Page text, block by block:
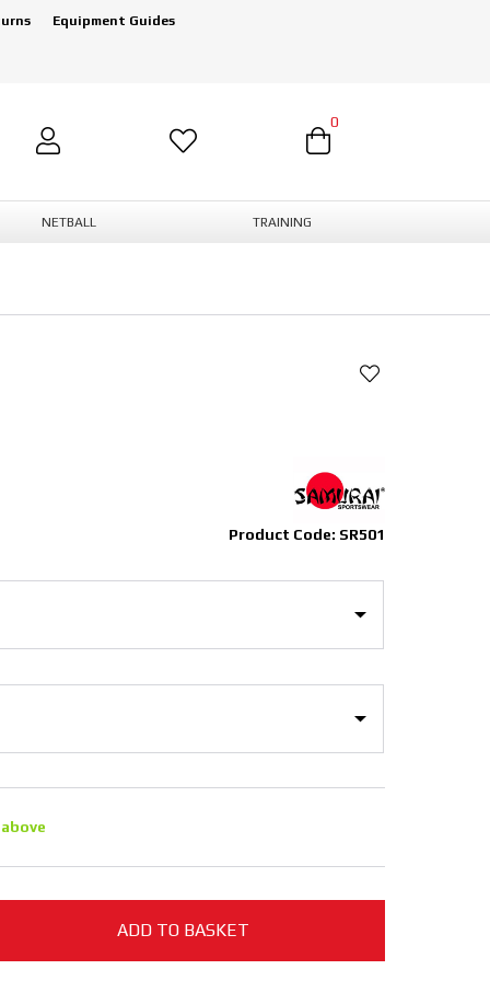
Equipment Guides
0
NETBALL TRAINING
Product Code: SR501
ADD TO BASKET